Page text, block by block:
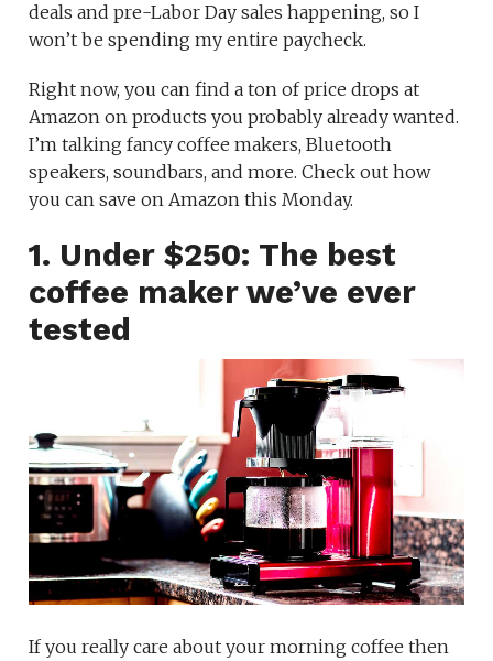
deals and pre-Labor Day sales happening, so I
won’t be spending my entire paycheck.
Right now, you can find a ton of price drops at
Amazon on products you probably already wanted.
I’m talking fancy coffee makers, Bluetooth
speakers, soundbars, and more. Check out how
you can save on Amazon this Monday.
1. Under $250: The best
coffee maker we’ve ever
tested
If you really care about your morning coffee then